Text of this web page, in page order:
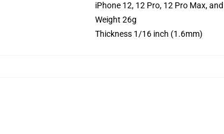
iPhone 12, 12 Pro, 12 Pro Max,
Weight 26g
Thickness 1/16 inch (1.6mm)